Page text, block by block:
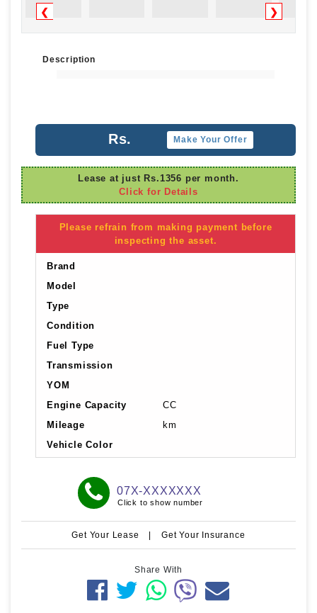
❮ ❯
Description
Rs. Make Your Offer
Lease at just Rs.1356 per month.
Click for Details
Please refrain from making payment before
inspecting the asset.
Brand
Model
Type
Condition
Fuel Type
Transmission
YOM
Engine Capacity
CC
Mileage
km
Vehicle Color
07X-XXXXXXX
Click to show number
Get Your Lease | Get Your Insurance
Share With